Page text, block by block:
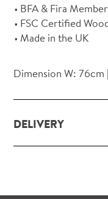
BFA & Fira Member
FSC Certified
Made in the UK
Dimension W:
DELIVERY